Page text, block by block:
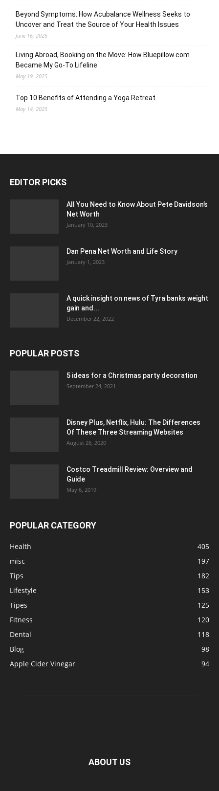
Beyond Symptoms: How Acubalance Wellness Seeks to
Uncover and Treat the Source of Your Health Issues
June 16, 2025
Living Abroad, Booking on the Move: How Bluepillow.com
Became My Go-To Lifeline
May 19, 2025
Top 10 Benefits of Attending a Yoga Retreat
May 14, 2025
EDITOR PICKS
All You Need to Know About Pete Davidson’s
Net Worth
January 10, 2023
Dan Pena Net Worth and Life Story
January 1, 2023
A quick insight on news of Tyra banks weight
gain and...
December 22, 2022
POPULAR POSTS
5 ideas for a Christmas party decoration
September 24, 2021
Disney Plus, Netflix, Hulu: The Differences
Of These Three Streaming Websites
August 26, 2020
Costco Treadmill Review: Overview and
Guide
May 6, 2019
POPULAR CATEGORY
Health
405
misc
197
Tips
182
Lifestyle
153
Tipes
125
Fitness
120
Dental
118
Blog
98
Apple Cider Vinegar
94
ABOUT US